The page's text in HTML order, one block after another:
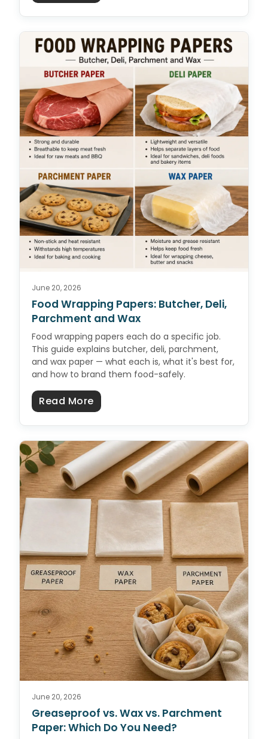
June 20, 2026
Food Wrapping Papers: Butcher, Deli,
Parchment and Wax
Food wrapping papers each do a specific job.
This guide explains butcher, deli, parchment,
and wax paper — what each is, what it's best for,
and how to brand them food-safely.
Read Moreabout Food Wrapping Papers:
June 20, 2026
Greaseproof vs. Wax vs. Parchment
Paper: Which Do You Need?